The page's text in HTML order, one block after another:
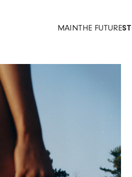
MAINTHE FUTURE